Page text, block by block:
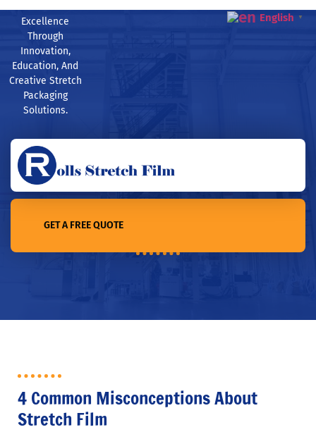
Excellence
Through
Innovation,
Education, And
Creative Stretch
Packaging
Solutions.
GET A FREE QUOTE
Home /4 Common Misconceptions about Stretch Film
4 Common Misconceptions About
Stretch Film
English ▼